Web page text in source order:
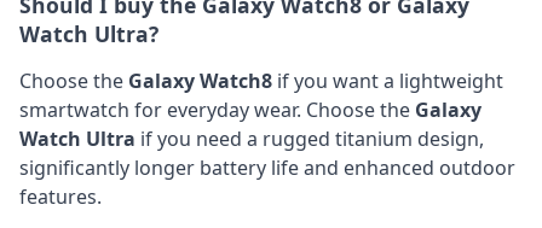
Watch Ultra?
Choose the Galaxy Watch8 if you want a lightweight
smartwatch for everyday wear. Choose the Galaxy
Watch Ultra if you need a rugged titanium design,
significantly longer battery life and enhanced outdoor
features.